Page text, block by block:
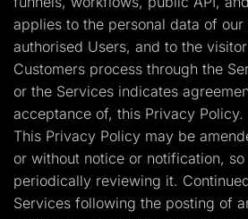
Insurance
Home Services
Solar
Medicare
PPC Ads
Pay Per Call
Advertorials
Affiliates
Media Buyers
Lead Gen marketers
B2B
B2C
Agencies
Pricing
applies to the personal data of
authorised Users, and to the
Customers process through the
or the Services indicates
acceptance of, this Privacy Policy.
This Privacy Policy may be
or without notice or notification,
periodically reviewing it.
Services following the posting of